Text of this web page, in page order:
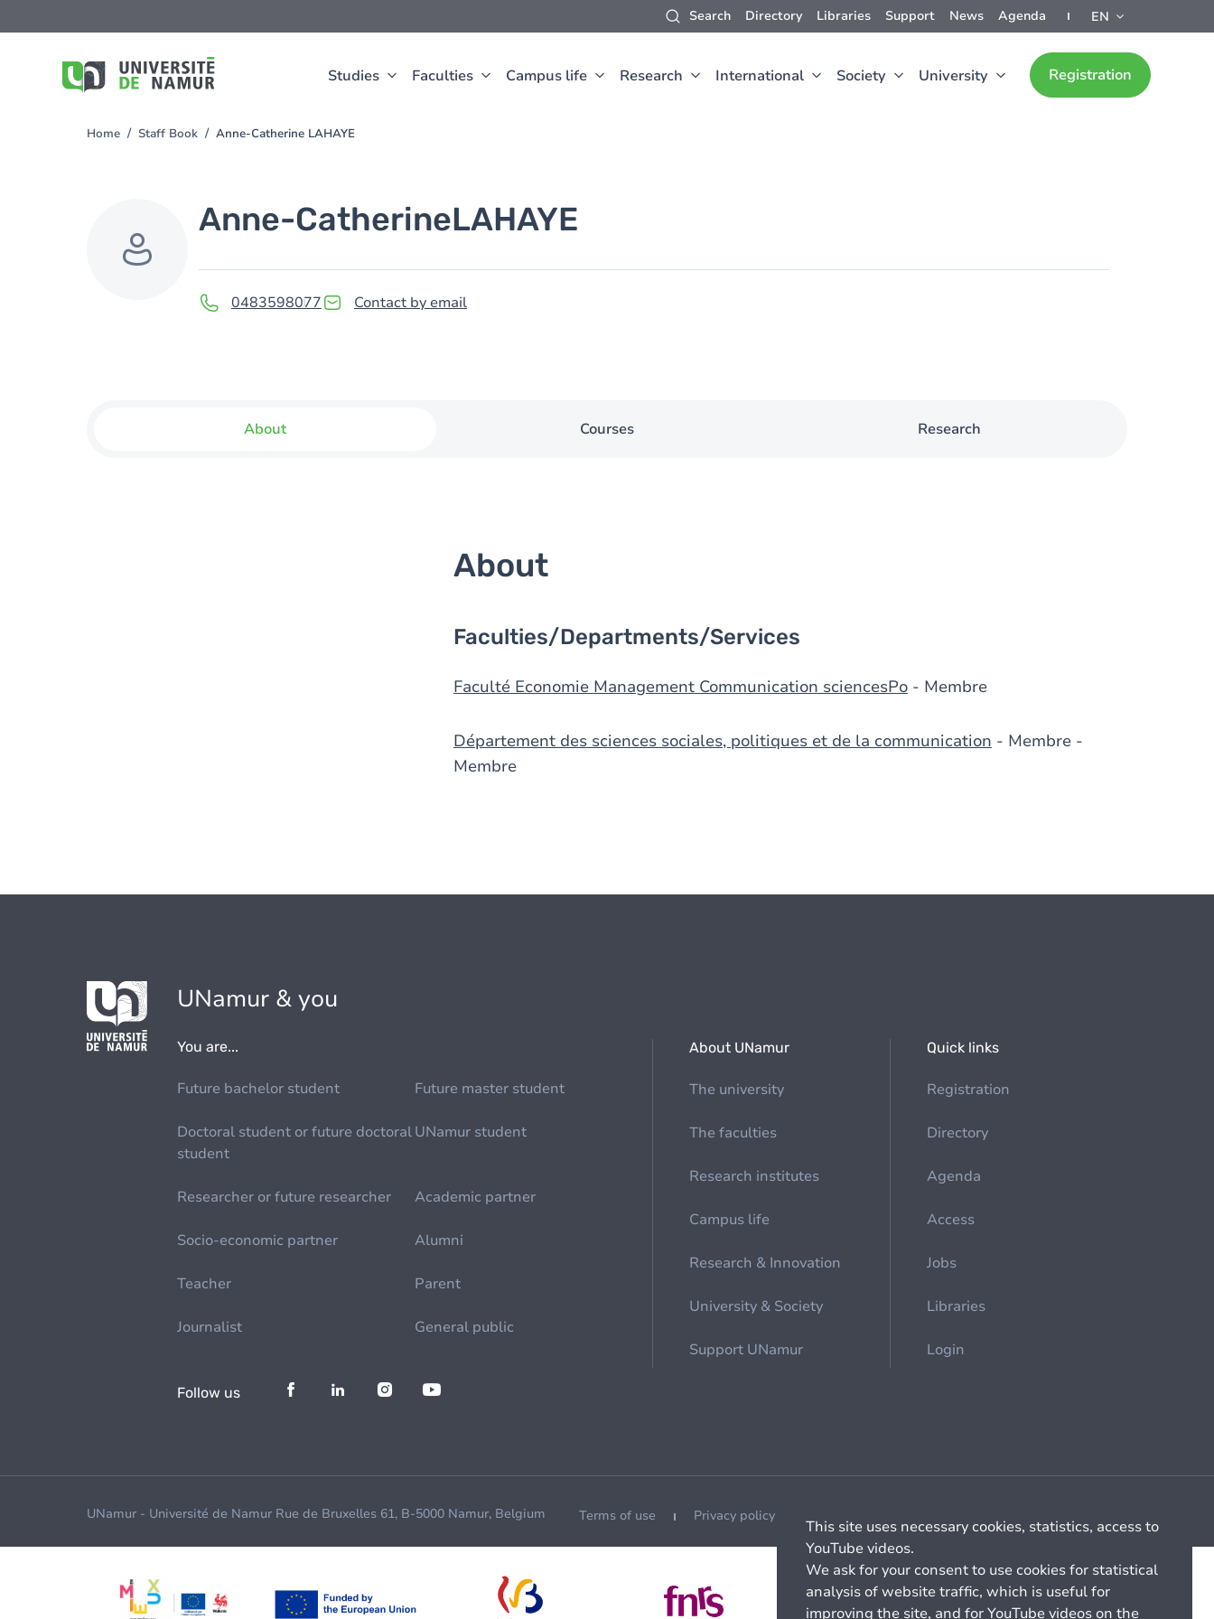
Search Directory Libraries Support News Agenda EN
Studies Faculties Campus life Research International Society University Registration
to
You
Home Staff Book Anne-Catherine LAHAYE
Anne-CatherineLAHAYE
0483598077 Contact by email
About Courses Research
About
Faculties/Departments/Services
Faculté Economie Management Communication sciencesPo - Membre
Département des sciences sociales, politiques et de la communication - Membre -
Membre
UNamur & you
You are...
Future bachelor student Future master student
Doctoral student or future doctoral
student
UNamur student
Researcher or future researcher Academic partner
Socio-economic partner Alumni
Teacher Parent
Journalist General public
About UNamur
The university
The faculties
Research institutes
Campus life
Research & Innovation
University & Society
Support UNamur
Quick links
Registration
Directory
Agenda
Access
Jobs
Libraries
Login
Follow us
UNamur - Université de Namur Rue de Bruxelles 61, B-5000 Namur, Belgium Terms of use Privacy policy
This site uses necessary cookies, statistics, access to
YouTube videos.
We ask for your consent to use cookies for statistical
analysis of website traffic, which is useful for
improving the site, and for YouTube videos on the